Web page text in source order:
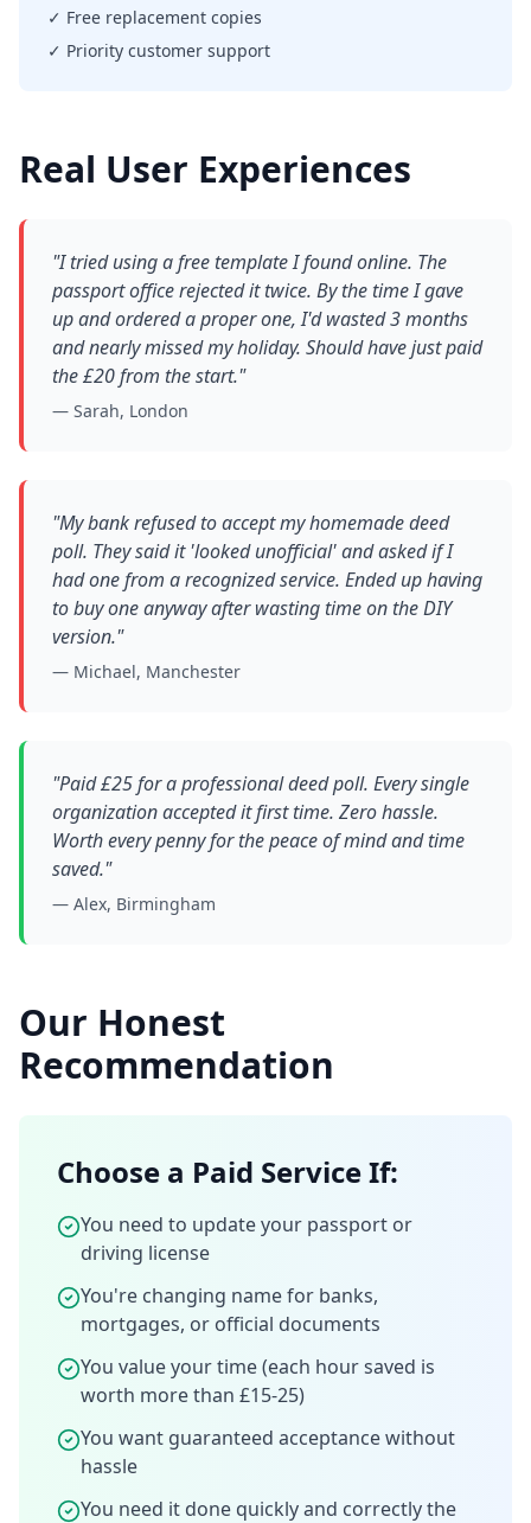
✓ Free replacement copies
✓ Priority customer support
Real User Experiences
"I tried using a free template I found online. The
passport office rejected it twice. By the time I gave
up and ordered a proper one, I'd wasted 3 months
and nearly missed my holiday. Should have just paid
the £20 from the start."
— Sarah, London
"My bank refused to accept my homemade deed
poll. They said it 'looked unofficial' and asked if I
had one from a recognized service. Ended up having
to buy one anyway after wasting time on the DIY
version."
— Michael, Manchester
"Paid £25 for a professional deed poll. Every single
organization accepted it first time. Zero hassle.
Worth every penny for the peace of mind and time
saved."
— Alex, Birmingham
Our Honest
Recommendation
Choose a Paid Service If:
You need to update your passport or
driving license
You're changing name for banks,
mortgages, or official documents
You value your time (each hour saved is
worth more than £15-25)
You want guaranteed acceptance without
hassle
You need it done quickly and correctly the